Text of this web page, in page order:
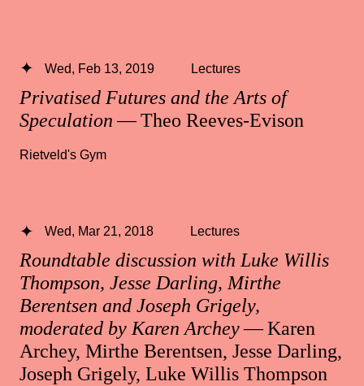
Privatised Futures and the Arts of
Speculation— Theo Reeves-Evison
Wed, Feb 13, 2019 Lectures
Rietveld's Gym
Roundtable discussion with Luke Willis
Thompson, Jesse Darling, Mirthe
Berentsen and Joseph Grigely,
moderated by Karen Archey— Karen
Archey, Mirthe Berentsen, Jesse Darling,
Joseph Grigely, Luke Willis Thompson
Wed, Mar 21, 2018 Lectures